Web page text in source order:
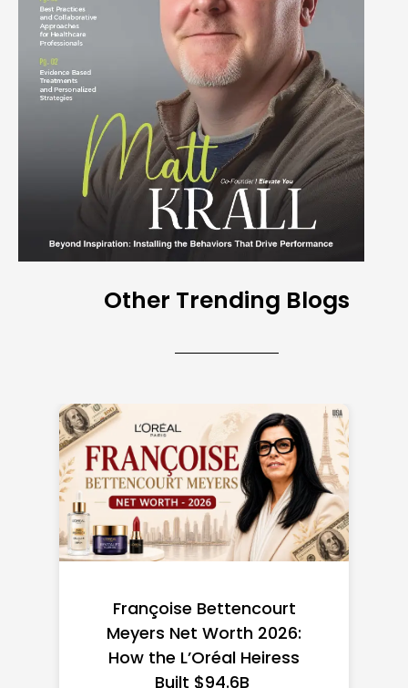
Other Trending Blogs
Federal Minimum Wage in
the US 2026: State-by-
State Guide